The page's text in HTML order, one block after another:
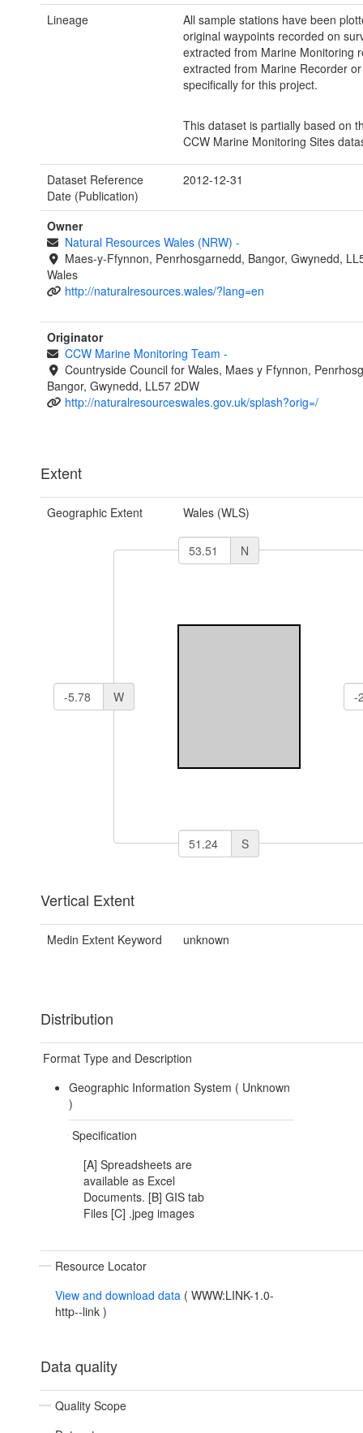
Lineage
All sample stations have been
original waypoints recorded on
extracted from Marine Monitoring
extracted from Marine Recorder
specifically for this project.
This dataset is partially based on
CCW Marine Monitoring Sites
Dataset Reference
Date (Publication)
2012-12-31
Owner
Natural Resources Wales (NRW) -
Maes-y-Ffynnon, Penrhosgarnedd, Bangor, Gwynedd,
Wales
http://naturalresources.wales/?lang=en
Originator
CCW Marine Monitoring Team -
Countryside Council for Wales, Maes y Ffynnon,
Bangor, Gwynedd, LL57 2DW
http://naturalresourceswales.gov.uk/splash?orig=/
Extent
Geographic Extent Wales (WLS)
N
W
S
Vertical Extent
Medin Extent Keyword unknown
Distribution
Format Type and Description
Geographic Information System ( Unknown
)
Specification
[A] Spreadsheets are
available as Excel
Documents. [B] GIS tab
Files [C] .jpeg images
Resource Locator
View and download data ( WWW:LINK-1.0-
http--link )
Data quality
Quality Scope